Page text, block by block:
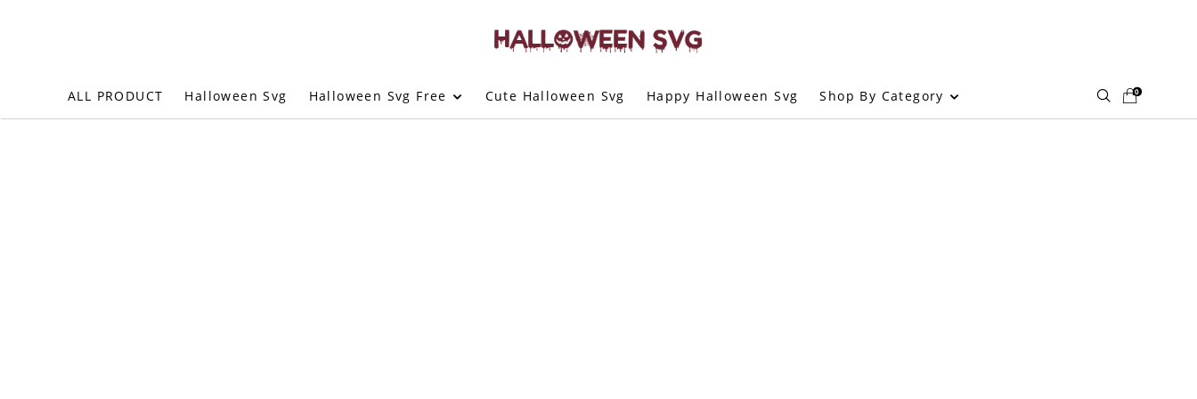
ALL PRODUCT Halloween Svg Halloween Svg Free Cute Halloween Svg Happy Halloween Svg Shop By Category 0